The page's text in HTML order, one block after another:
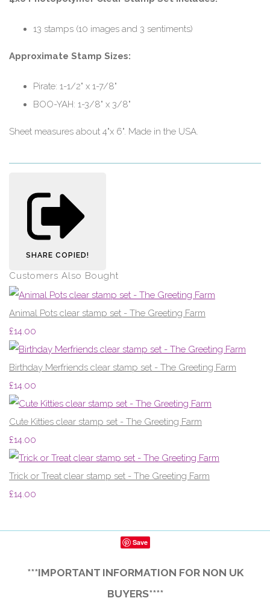
13 stamps (10 images and 3 sentiments)
Approximate Stamp Sizes:
Pirate: 1-1/2" x 1-7/8"
BOO-YAH: 1-3/8" x 3/8"
Sheet measures about 4"x 6". Made in the USA.
SHARE COPIED!
Customers Also Bought
Animal Pots clear stamp set - The Greeting Farm
£14.00
Birthday Merfriends clear stamp set - The Greeting Farm
£14.00
Cute Kitties clear stamp set - The Greeting Farm
£14.00
Trick or Treat clear stamp set - The Greeting Farm
£14.00
Save
***IMPORTANT INFORMATION FOR NON UK
BUYERS****